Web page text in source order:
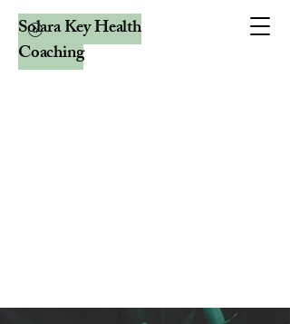
Solara Key Health
Coaching